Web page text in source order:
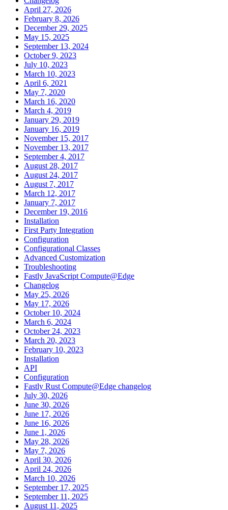
April 27, 2026
February 8, 2026
December 29, 2025
May 15, 2025
September 13, 2024
October 9, 2023
July 10, 2023
March 10, 2023
April 6, 2021
May 7, 2020
March 16, 2020
March 4, 2019
January 29, 2019
January 16, 2019
November 15, 2017
November 13, 2017
September 4, 2017
August 28, 2017
August 24, 2017
August 7, 2017
March 12, 2017
January 7, 2017
December 19, 2016
Installation
First Party Integration
Configuration
Configurational Classes
Advanced Customization
Troubleshooting
Fastly JavaScript Compute@Edge
Changelog
May 25, 2026
May 17, 2026
October 10, 2024
March 6, 2024
October 24, 2023
March 20, 2023
February 10, 2023
Installation
API
Configuration
Fastly Rust Compute@Edge changelog
July 30, 2026
June 30, 2026
June 17, 2026
June 16, 2026
June 1, 2026
May 28, 2026
May 7, 2026
April 30, 2026
April 24, 2026
March 10, 2026
September 17, 2025
September 11, 2025
August 11, 2025